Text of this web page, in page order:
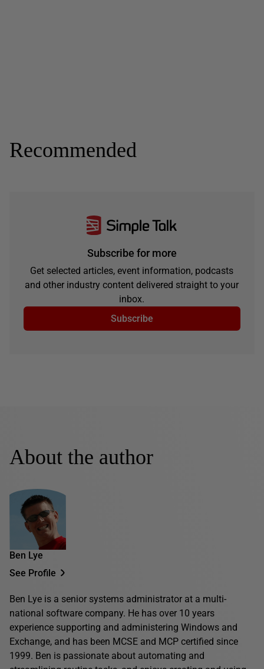
Recommended
Subscribe for more
Get selected articles, event information, podcasts
and other industry content delivered straight to your
inbox.
Subscribe
About the author
Ben Lye
See Profile
Ben Lye is a senior systems administrator at a multi-
national software company. He has over 10 years
experience supporting and administering Windows and
Exchange, and has been MCSE and MCP certified since
1999. Ben is passionate about automating and